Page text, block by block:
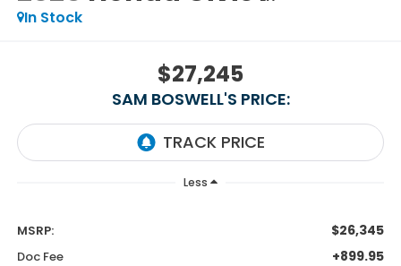
In Stock
$27,245
SAM BOSWELL'S PRICE:
Less
MSRP: $26,345
Doc Fee +899.95